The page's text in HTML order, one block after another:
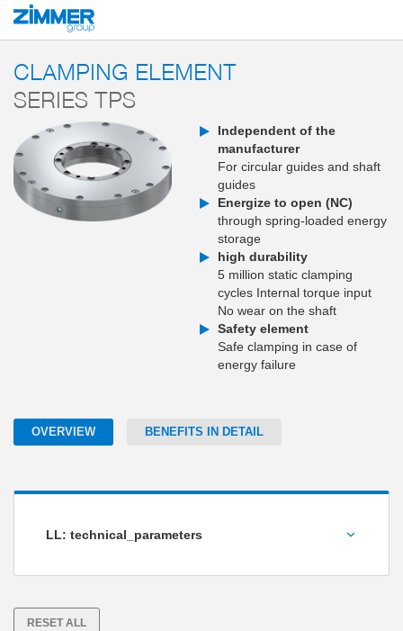
Start Products
CLAMPING ELEMENT
SERIES TPS
Independent of the
manufacturer
For circular guides and shaft
guides
Energize to open (NC)
through spring-loaded energy
storage
high durability
5 million static clamping
cycles Internal torque input
No wear on the shaft
Safety element
Safe clamping in case of
energy failure
OVERVIEW BENEFITS IN DETAIL
LL: technical_parameters
RESET ALL